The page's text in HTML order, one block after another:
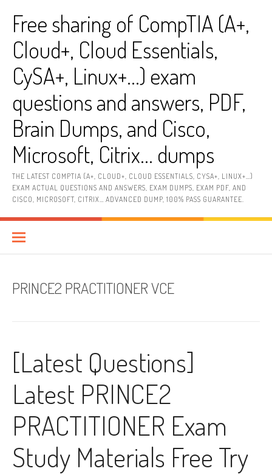
contentFree sharing of CompTIA (A+,
Cloud+, Cloud Essentials,
CySA+, Linux+…) exam
questions and answers, PDF,
Brain Dumps, and Cisco,
Microsoft, Citrix… dumps
THE LATEST COMPTIA (A+, CLOUD+, CLOUD ESSENTIALS, CYSA+, LINUX+…)
EXAM ACTUAL QUESTIONS AND ANSWERS, EXAM DUMPS, EXAM PDF, AND
CISCO, MICROSOFT, CITRIX… ADVANCED DUMP, 100% PASS GUARANTEE.
PRINCE2 PRACTITIONER VCE
[Latest Questions]
Latest PRINCE2
PRACTITIONER Exam
Study Materials Free Try